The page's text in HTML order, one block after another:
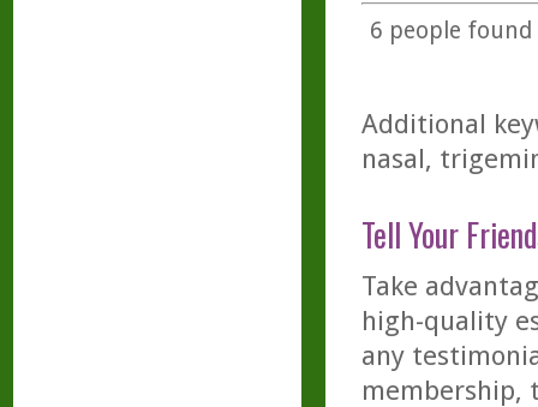
6 people
Additional
nasal,
Tell Your
Take
high-quality
any
membership,